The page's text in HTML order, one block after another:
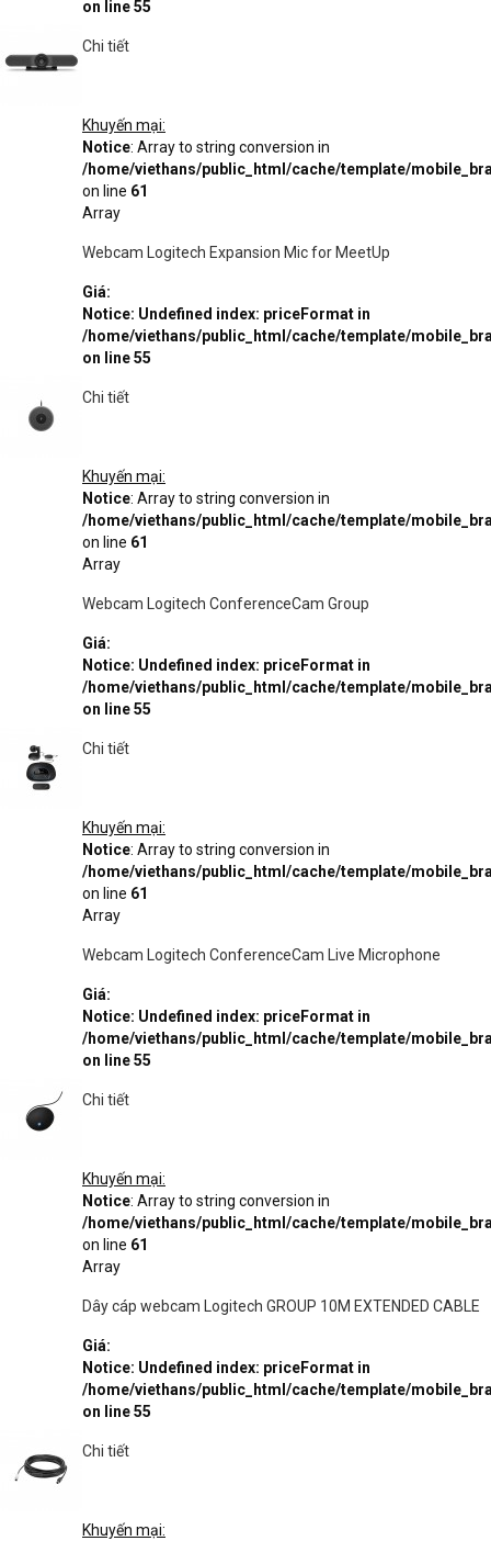
on line55
Chi tiết
Khuyến mại:
Notice: Array to string conversion in
/home/viethans/public_html/cache/template/
on line 61
Array
Webcam Logitech Expansion Mic for MeetUp
Giá:
Notice: Undefined index: priceFormat in
/home/viethans/public_html/cache/template/
on line55
Chi tiết
Khuyến mại:
Notice: Array to string conversion in
/home/viethans/public_html/cache/template/
on line 61
Array
Webcam Logitech ConferenceCam Group
Giá:
Notice: Undefined index: priceFormat in
/home/viethans/public_html/cache/template/
on line55
Chi tiết
Khuyến mại:
Notice: Array to string conversion in
/home/viethans/public_html/cache/template/
on line 61
Array
Webcam Logitech ConferenceCam Live Microphone
Giá:
Notice: Undefined index: priceFormat in
/home/viethans/public_html/cache/template/
on line55
Chi tiết
Khuyến mại:
Notice: Array to string conversion in
/home/viethans/public_html/cache/template/
on line 61
Array
Dây cáp webcam Logitech GROUP 10M EXTENDED CABLE
Giá:
Notice: Undefined index: priceFormat in
/home/viethans/public_html/cache/template/
on line55
Chi tiết
Khuyến mại: